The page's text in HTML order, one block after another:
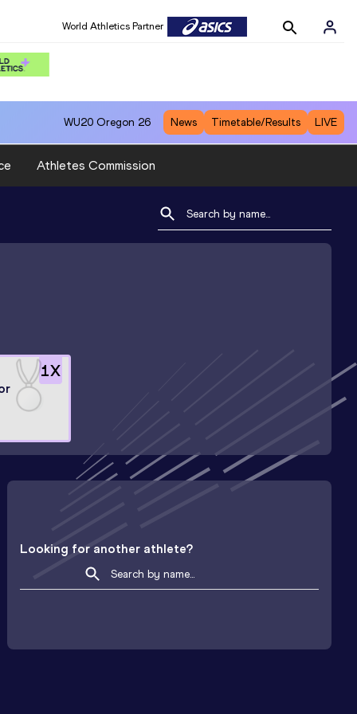
World Athletics Partner
WU20 Oregon 26 News Timetable/Results LIVE
Athletes Commission
1X
Looking for another athlete?